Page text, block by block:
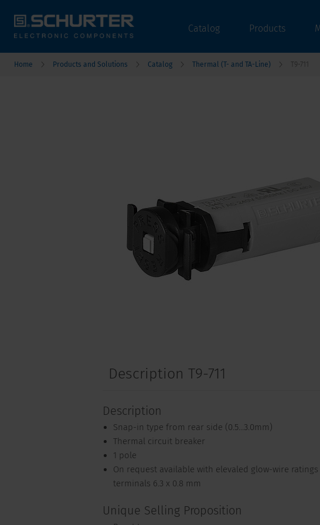
Catalog Products
Home Products and Solutions Catalog Thermal (T- and TA-Line) T9-711
Description T9-711
Description
Snap-in type from rear side (0.5...3.0mm)
Thermal circuit breaker
1 pole
On request available with elevaled glow-wire
terminals 6.3 x 0.8 mm
Unique Selling Proposition